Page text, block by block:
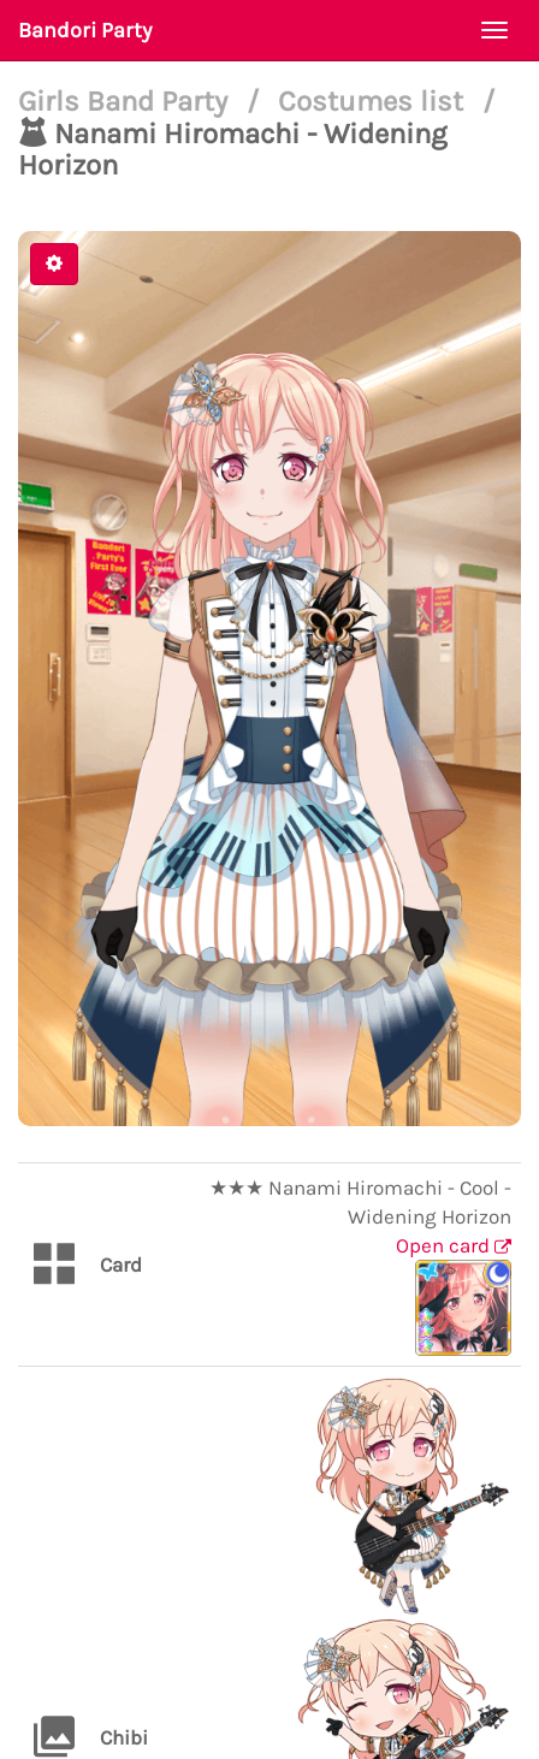
Bandori Party
Girls Band Party / Costumes list
/
Nanami Hiromachi - Widening
Horizon
Card
★★★ Nanami Hiromachi - Cool -
Widening Horizon
Open card
Chibi